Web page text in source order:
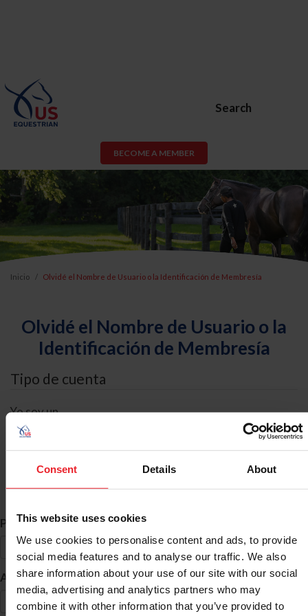
Consent Details About
This website uses cookies
We use cookies to personalise content and ads, to provide
social media features and to analyse our traffic. We also
share information about your use of our site with our social
media, advertising and analytics partners who may
combine it with other information that you’ve provided to
Search
BECOME A MEMBER
Inicio Olvidé el Nombre de Usuario o la Identificación de Membresía
Olvidé el Nombre de Usuario o la
Identificación de Membresía
Tipo de cuenta
Yo soy un
Búsqueda de ID
Primer Nombre *
Apellido *